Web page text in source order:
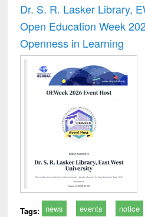
Dr. S. R. Lasker Library,
Open Education Week
Openness in Learning
Tags: news events notice